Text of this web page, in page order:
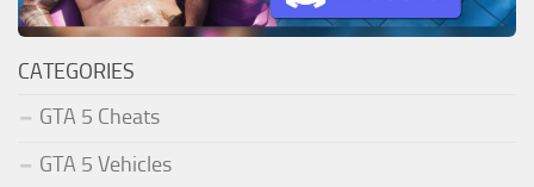
CATEGORIES
GTA 5 Cheats
GTA 5 Vehicles